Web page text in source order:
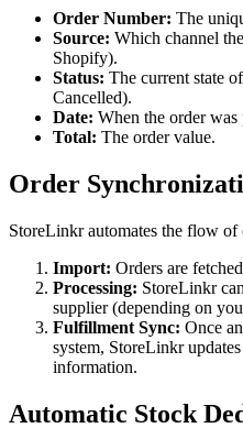
Order Number: The
Source: Which channel
Shopify).
Status: The current state
Cancelled).
Date: When the order was
Total: The order value.
Order
StoreLinkr automates the flow of
Import: Orders are
Processing: StoreLinkr
supplier (depending on
Fulfillment Sync: Once
system, StoreLinkr
information.
Automatic Stock